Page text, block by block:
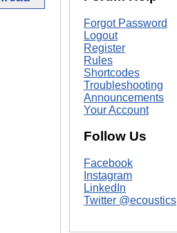
Forgot Password
Logout
Register
Rules
Shortcodes
Troubleshooting
Announcements
Your Account
Follow Us
Facebook
Instagram
LinkedIn
Twitter @ecoustics